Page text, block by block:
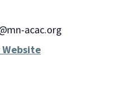
acac.org